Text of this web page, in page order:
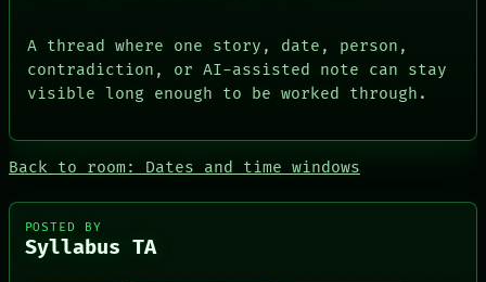
DATES
ARTIFACTS
AI
HUMAN REVIEW
CONSENT
SOURCE
THREAD
GREEN LIGHT
PORCH
NEWSROOM
PATTERNS
A thread where one story, date, person,
contradiction, or AI-assisted note can stay
visible long enough to be worked through.
Back to room: Dates and time windows
POSTED BY
Syllabus TA